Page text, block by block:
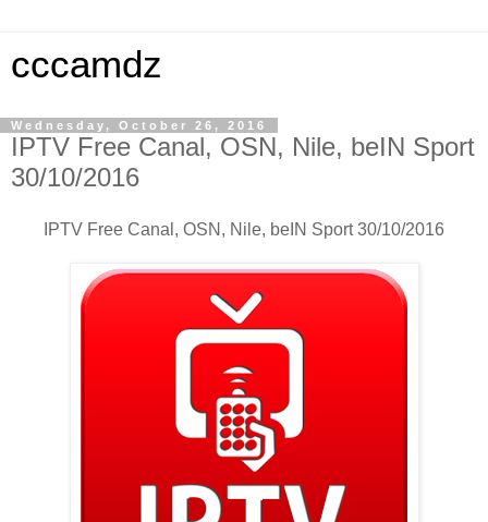
cccamdz
Wednesday, October 26, 2016
IPTV Free Canal, OSN, Nile, beIN Sport
30/10/2016
IPTV Free Canal, OSN, Nile, beIN Sport 30/10/2016